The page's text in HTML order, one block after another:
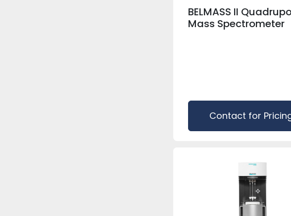
BELMASS II
Mass Spectrometer
Contact for